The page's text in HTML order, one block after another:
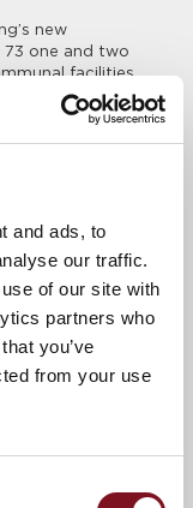
and ads, to
our traffic.
of our site with
partners who
you’ve
from your use
new
one and two
facilities
for Churchill
for our new
in Woolston in 1938
When we realised
Air Force, it
local heritage and
self-
as a video-entry
will include an
Living on